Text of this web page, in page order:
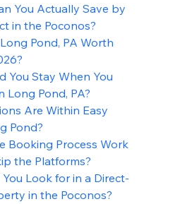
You Actually Save by
in the Poconos?
Pond, PA Worth
You Stay When You
Long Pond, PA?
Are Within Easy
Pond?
Booking Process Work
the Platforms?
Look for in a Direct-
in the Poconos?